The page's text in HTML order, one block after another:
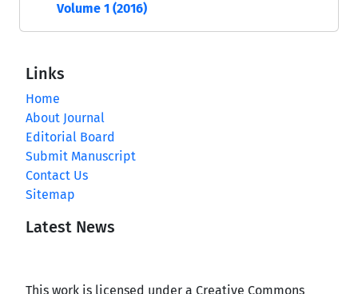
Volume 1 (2016)
Links
Home
About Journal
Editorial Board
Submit Manuscript
Contact Us
Sitemap
Latest News
This work is licensed under a Creative Commons